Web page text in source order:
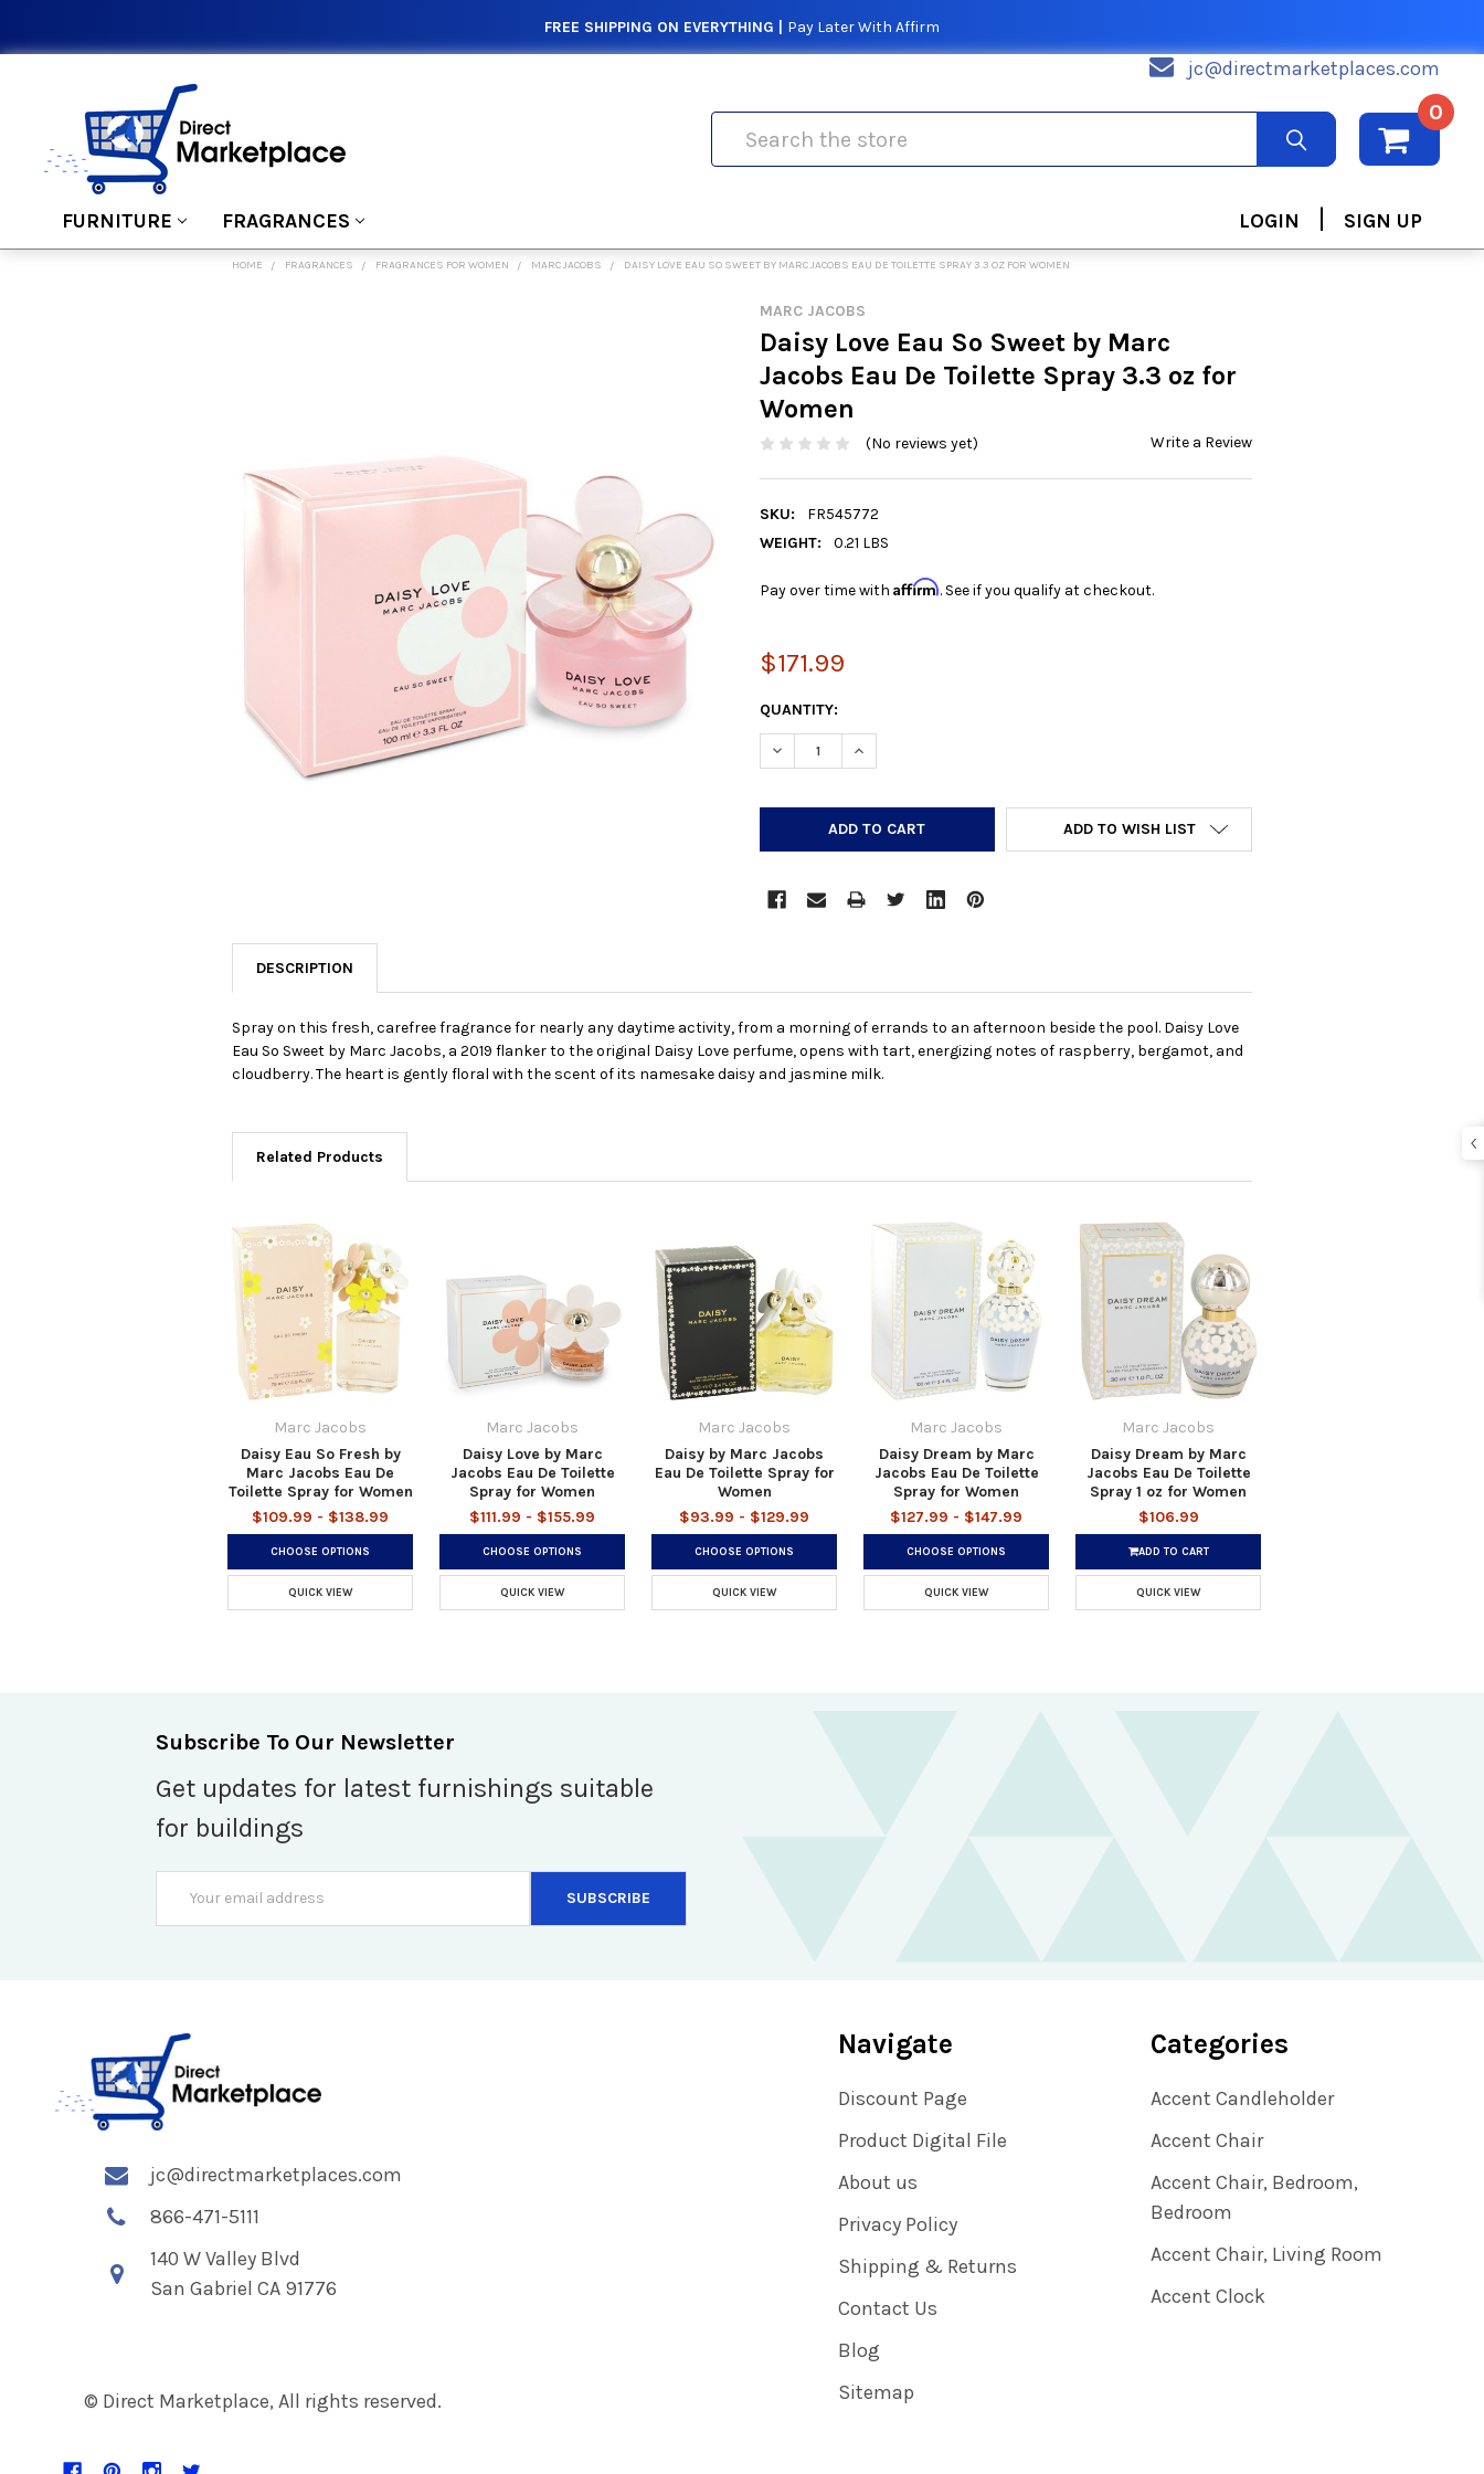
FREE SHIPPING ON EVERYTHING | Pay Later With Affirm
jc@directmarketplaces.com
0
FURNITURE FRAGRANCES LOGIN | SIGN UP
HOME FRAGRANCES FRAGRANCES FOR WOMEN MARC JACOBS DAISY LOVE EAU SO SWEET BY MARC JACOBS EAU DE TOILETTE SPRAY 3.3 OZ FOR WOMEN
MARC JACOBS
Daisy Love Eau So Sweet by Marc
Jacobs Eau De Toilette Spray 3.3 oz for
Women
(No reviews yet) Write a Review
SKU:
FR545772
WEIGHT:
0.21 LBS
Pay over time with Affirm. See if you qualify at checkout.
$171.99
CURRENT
STOCK:
QUANTITY:
DECREASE QUANTITY:INCREASE QUANTITY:
ADD TO WISH LIST
ADD
SELECTED
DESCRIPTION
Spray on this fresh, carefree fragrance for nearly any daytime activity, from a morning of errands to an afternoon beside the pool. Daisy Love
Eau So Sweet by Marc Jacobs, a 2019 flanker to the original Daisy Love perfume, opens with tart, energizing notes of raspberry, bergamot, and
cloudberry. The heart is gently floral with the scent of its namesake daisy and jasmine milk.
Related Products
Marc Jacobs
Daisy Eau So Fresh by
Marc Jacobs Eau De
Toilette Spray for Women
$109.99 - $138.99
CHOOSE OPTIONS
QUICK VIEW
Marc Jacobs
Daisy Love by Marc
Jacobs Eau De Toilette
Spray for Women
$111.99 - $155.99
CHOOSE OPTIONS
QUICK VIEW
Marc Jacobs
Daisy by Marc Jacobs
Eau De Toilette Spray for
Women
$93.99 - $129.99
CHOOSE OPTIONS
QUICK VIEW
Marc Jacobs
Daisy Dream by Marc
Jacobs Eau De Toilette
Spray for Women
$127.99 - $147.99
CHOOSE OPTIONS
QUICK VIEW
Marc Jacobs
Daisy Dream by Marc
Jacobs Eau De Toilette
Spray 1 oz for Women
$106.99
ADD TO CART
QUICK VIEW
Subscribe To Our Newsletter
Get updates for latest furnishings suitable
for buildings
Address
jc@directmarketplaces.com
866-471-5111
140 W Valley Blvd
San Gabriel CA 91776
© Direct Marketplace, All rights reserved.
Navigate
Discount Page
Product Digital File
About us
Privacy Policy
Shipping & Returns
Contact Us
Blog
Sitemap
Categories
Accent Candleholder
Accent Chair
Accent Chair, Bedroom,
Bedroom
Accent Chair, Living Room
Accent Clock